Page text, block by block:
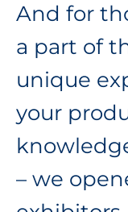
And for
a part of
unique
your
– we